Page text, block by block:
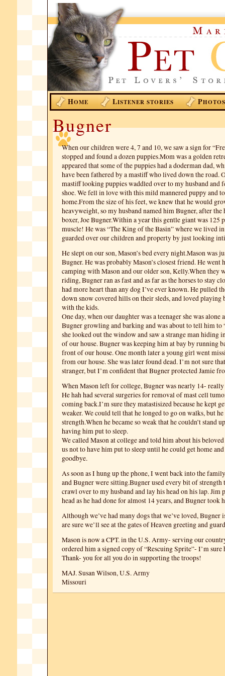
HOME LISTENER STORIES PHOTOS
Bugner
When our children were 4, 7 and 10, we saw a sign for
stopped and found a dozen puppies.Mom was a golden
appeared that some of the puppies had a doderman dad,
have been fathered by a mastiff who lived down the road.
mastiff looking puppies waddled over to my husband and
shoe. We fell in love with this mild mannered puppy and
home.From the size of his feet, we knew that he would
heavyweight, so my husband named him Bugner, after the
boxer, Joe Bugner.Within a year this gentle giant was 125
muscle! He was “The King of the Basin” where we lived
guarded over our children and property by just looking
He slept on our son, Mason’s bed every night.Mason was
Bugner. He was probably Mason’s closest friend. He went
camping with Mason and our older son, Kelly.When they
riding, Bugner ran as fast and as far as the horses to stay
had more heart than any dog I’ve ever known. He pulled
down snow covered hills on their sleds, and loved playing
with the kids.
One day, when our daughter was a teenager she was alone
Bugner growling and barking and was about to tell him to
she looked out the window and saw a strange man hiding
of our house. Bugner was keeping him at bay by running
front of our house. One month later a young girl went
from our house. She was later found dead. I’m not sure
stranger, but I’m confident that Bugner protected Jamie
When Mason left for college, Bugner was nearly 14-
He hah had several surgeries for removal of mast cell
coming back.I’m sure they matastisized because he kept
weaker. We could tell that he longed to go on walks, but he
strength.When he became so weak that he couldn’t stand
having him put to sleep.
We called Mason at college and told him about his
us not to have him put to sleep until he could get home
goodbye.
As soon as I hung up the phone, I went back into the
and Bugner were sitting.Bugner used every bit of strength
crawl over to my husband and lay his head on his lap. Jim
head as he had done for almost 14 years, and Bugner took
Although we’ve had many dogs that we’ve loved, Bugner
are sure we’ll see at the gates of Heaven greeting and
Mason is now a CPT. in the U.S. Army- serving our
ordered him a signed copy of “Rescuing Sprite”- I’m sure
Thank- you for all you do in supporting the troops!
MAJ. Susan Wilson, U.S. Army
Missouri